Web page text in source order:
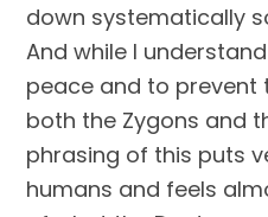
down systematically
And while I
peace and to prevent
both the Zygons and
phrasing of this puts
humans and feels